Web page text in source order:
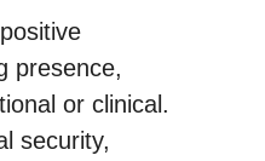
presence,
or clinical.
security,